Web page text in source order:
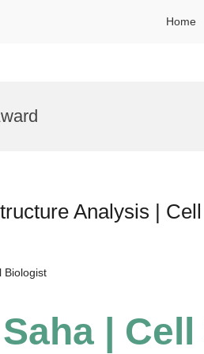
Home
Analysis |
Biologist
|